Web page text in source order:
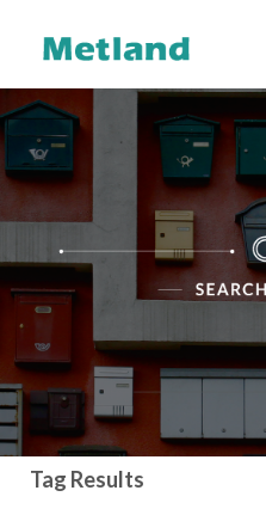
ENG | ID
ABOUT US
INVESTOR
RELATIONS
GOOD
GOVERNANCE
Tag Results